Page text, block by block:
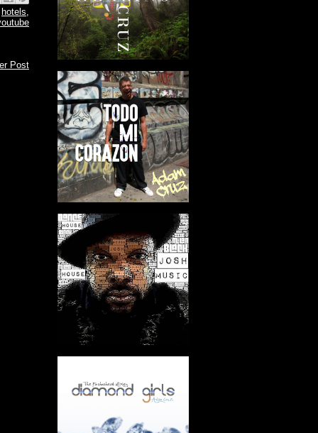
hotels
Post